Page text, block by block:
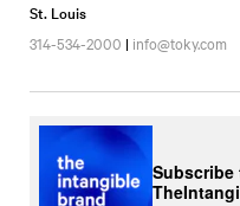
St. Louis
314-534-2000 | info@toky.com